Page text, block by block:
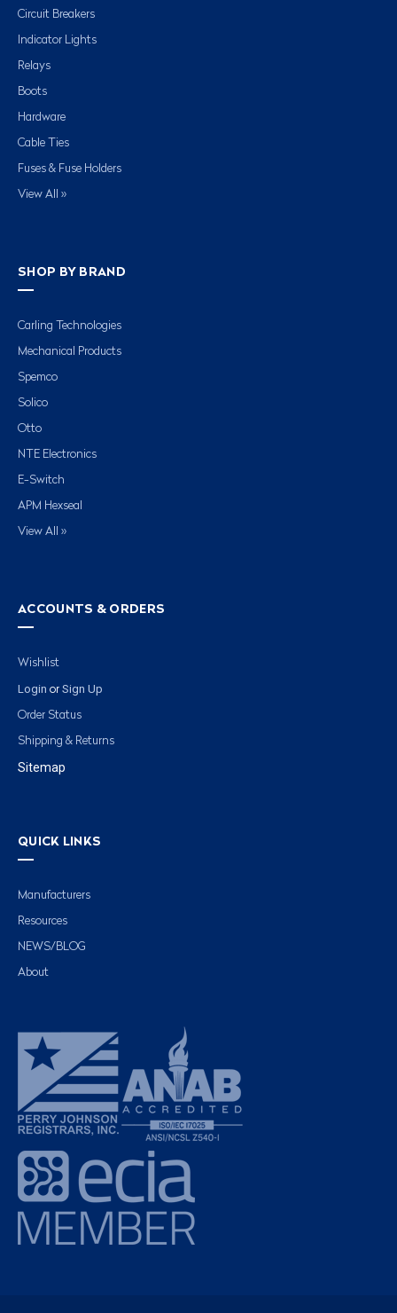
Circuit Breakers
Indicator Lights
Relays
Boots
Hardware
Cable Ties
Fuses & Fuse Holders
View All »
SHOP BY BRAND
Carling Technologies
Mechanical Products
Spemco
Solico
Otto
NTE Electronics
E-Switch
APM Hexseal
View All »
ACCOUNTS & ORDERS
Wishlist
Login or Sign Up
Order Status
Shipping & Returns
Sitemap
QUICK LINKS
Manufacturers
Resources
NEWS/BLOG
About